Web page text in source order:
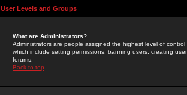
User Levels and Groups
What are Administrators?
Administrators are people assigned the highest level of
which include setting permissions, banning users, creating
forums.
Back to top